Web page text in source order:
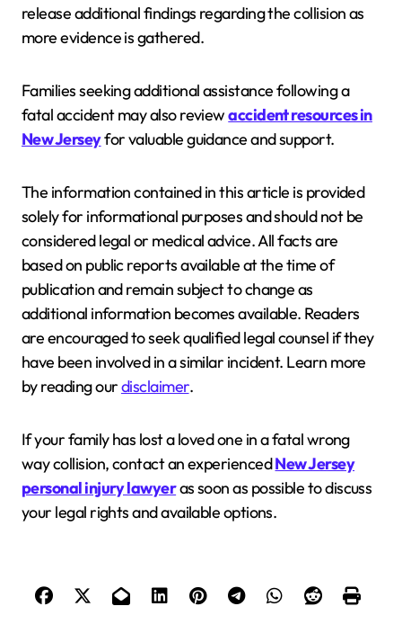
release additional findings regarding the collision as
more evidence is gathered.
Families seeking additional assistance following a
fatal accident may also reviewaccident resources in
New Jerseyfor valuable guidance and support.
The information contained in this article is provided
solely for informational purposes and should not be
considered legal or medical advice. All facts are
based on public reports available at the time of
publication and remain subject to change as
additional information becomes available. Readers
are encouraged to seek qualified legal counsel if they
have been involved in a similar incident. Learn more
by reading ourdisclaimer.
If your family has lost a loved one in a fatal wrong
way collision, contact an experiencedNew Jersey
personal injury lawyeras soon as possible to discuss
your legal rights and available options.